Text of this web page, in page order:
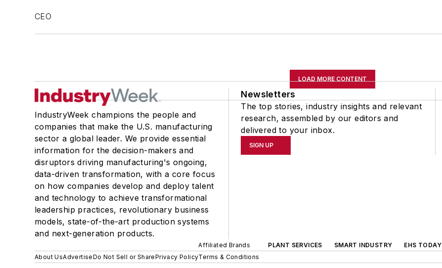
CEO
LOAD MORE CONTENT
IndustryWeek champions the people and
companies that make the U.S. manufacturing
sector a global leader. We provide essential
information for the decision-makers and
disruptors driving manufacturing's ongoing,
data-driven transformation, with a core focus
on how companies develop and deploy talent
and technology to achieve transformational
leadership practices, revolutionary business
models, state-of-the-art production systems
and next-generation products.
Newsletters
The top stories, industry insights and relevant
research, assembled by our editors and
delivered to your inbox.
SIGN UP
Affiliated Brands PLANT SERVICES SMART INDUSTRY EHS TODAY
About UsAdvertiseDo Not Sell or SharePrivacy PolicyTerms & Conditions